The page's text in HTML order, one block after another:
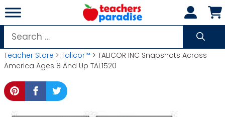
Skip
to
content
Search
for:
Teacher Store > Talicor™ > TALICOR INC Snapshots Across
America Ages 8 And Up TAL1520